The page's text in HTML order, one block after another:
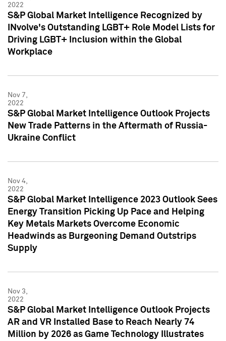
2022
S&P Global Market Intelligence Recognized by
INvolve's Outstanding LGBT+ Role Model Lists for
Driving LGBT+ Inclusion within the Global
Workplace
Nov 7,
2022
S&P Global Market Intelligence Outlook Projects
New Trade Patterns in the Aftermath of Russia-
Ukraine Conflict
Nov 4,
2022
S&P Global Market Intelligence 2023 Outlook Sees
Energy Transition Picking Up Pace and Helping
Key Metals Markets Overcome Economic
Headwinds as Burgeoning Demand Outstrips
Supply
Nov 3,
2022
S&P Global Market Intelligence Outlook Projects
AR and VR Installed Base to Reach Nearly 74
Million by 2026 as Game Technology Illustrates